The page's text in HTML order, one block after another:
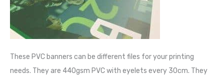
These PVC banners can be different files for your printing
needs. They are 440gsm PVC with eyelets every 30cm. They